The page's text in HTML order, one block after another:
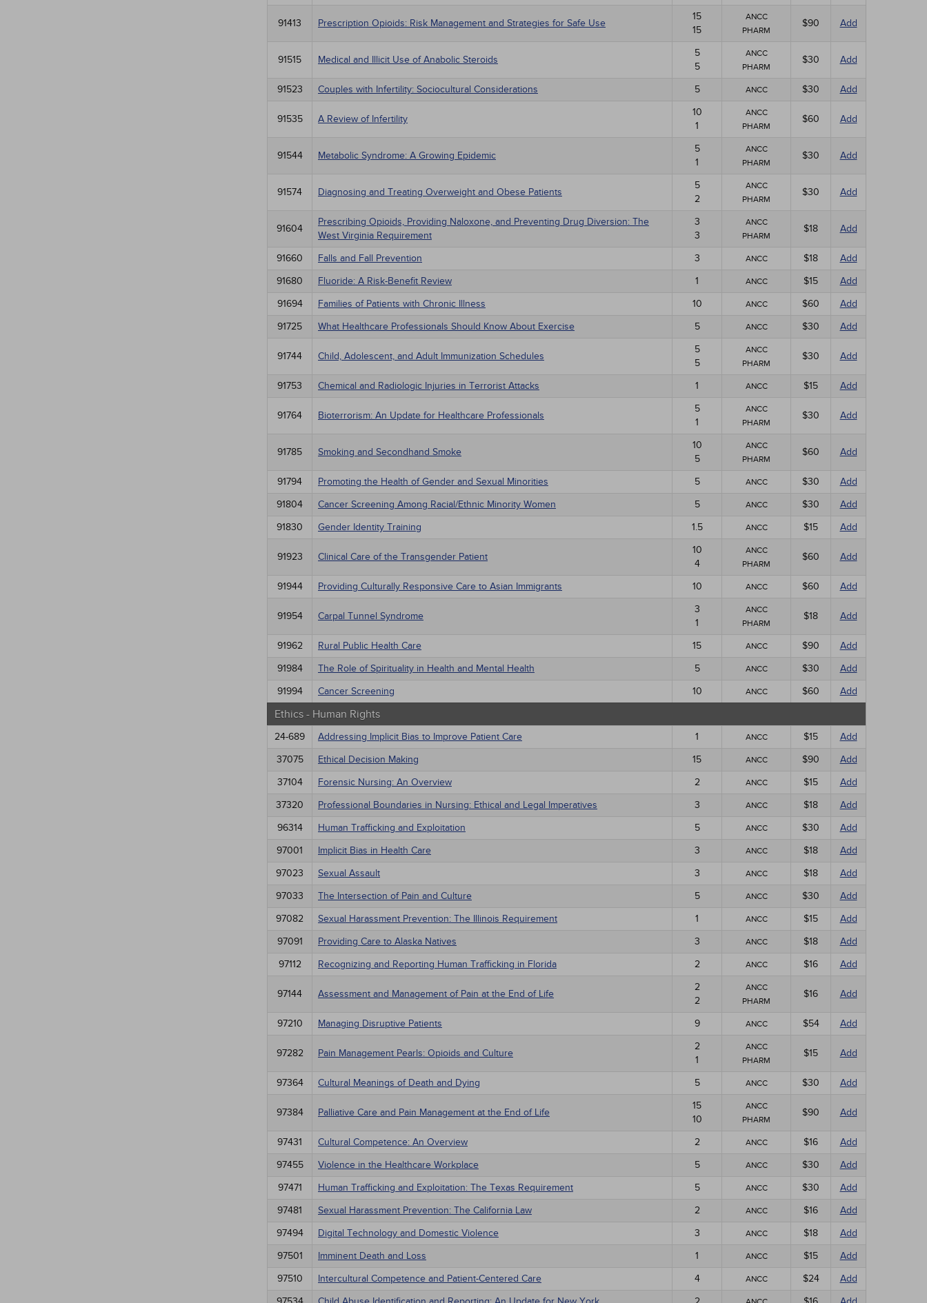
91413 Prescription Opioids: Risk Management and Strategies for Safe Use
15
15
ANCC
PHARM
$90 Add
91515 Medical and Illicit Use of Anabolic Steroids
5
5
ANCC
PHARM
$30 Add
91523 Couples with Infertility: Sociocultural Considerations 5 ANCC $30 Add
91535 A Review of Infertility
10
1
ANCC
PHARM
$60 Add
91544 Metabolic Syndrome: A Growing Epidemic
5
1
ANCC
PHARM
$30 Add
91574 Diagnosing and Treating Overweight and Obese Patients
5
2
ANCC
PHARM
$30 Add
91604
Prescribing Opioids, Providing Naloxone, and Preventing Drug Diversion: The
West Virginia Requirement
3
3
ANCC
PHARM
$18 Add
91660 Falls and Fall Prevention 3 ANCC $18
Add
91680
Fluoride: A Risk-Benefit Review 1 ANCC $15
Add
91694
Families of Patients with Chronic Illness 10 ANCC $60
Add
91725
What Healthcare Professionals Should Know About Exercise 5 ANCC $30 Add
91744 Child, Adolescent, and Adult Immunization Schedules
5
5
ANCC
PHARM
$30 Add
91753 Chemical and Radiologic Injuries in Terrorist Attacks 1 ANCC $15 Add
91764 Bioterrorism: An Update for Healthcare Professionals
5
1
ANCC
PHARM
$30 Add
91785 Smoking and Secondhand Smoke
10
5
ANCC
PHARM
$60 Add
91794 Promoting the Health of Gender and Sexual Minorities 5 ANCC $30
Add
91804
Cancer Screening Among Racial/Ethnic Minority Women 5 ANCC $30
Add
91830
Gender Identity Training 1.5 ANCC $15 Add
91923 Clinical Care of the Transgender Patient
10
4
ANCC
PHARM
$60 Add
91944 Providing Culturally Responsive Care to Asian Immigrants 10 ANCC $60 Add
91954 Carpal Tunnel Syndrome
3
1
ANCC
PHARM
$18 Add
91962 Rural Public Health Care 15 ANCC $90
Add
91984
The Role of Spirituality in Health and Mental Health 5 ANCC $30
Add
91994
Cancer Screening 10 ANCC $60 Add
Ethics - Human Rights
24-689 Addressing Implicit Bias to Improve Patient Care 1 ANCC $15
Add
37075
Ethical Decision Making 15 ANCC $90
Add
37104
Forensic Nursing: An Overview 2 ANCC $15
Add
37320
Professional Boundaries in Nursing: Ethical and Legal Imperatives 3 ANCC $18
Add
96314
Human Trafficking and Exploitation 5 ANCC $30
Add
97001
Implicit Bias in Health Care 3 ANCC $18
Add
97023
Sexual Assault 3 ANCC $18
Add
97033
The Intersection of Pain and Culture 5 ANCC $30
Add
97082
Sexual Harassment Prevention: The Illinois Requirement 1 ANCC $15
Add
97091
Providing Care to Alaska Natives 3 ANCC $18
Add
97112
Recognizing and Reporting Human Trafficking in Florida 2 ANCC $16 Add
97144 Assessment and Management of Pain at the End of Life
2
2
ANCC
PHARM
$16 Add
97210 Managing Disruptive Patients 9 ANCC $54 Add
97282 Pain Management Pearls: Opioids and Culture
2
1
ANCC
PHARM
$15 Add
97364 Cultural Meanings of Death and Dying 5 ANCC $30 Add
97384 Palliative Care and Pain Management at the End of Life
15
10
ANCC
PHARM
$90 Add
97431 Cultural Competence: An Overview 2 ANCC $16
Add
97455
Violence in the Healthcare Workplace 5 ANCC $30
Add
97471
Human Trafficking and Exploitation: The Texas Requirement 5 ANCC $30
Add
97481
Sexual Harassment Prevention: The California Law 2 ANCC $16
Add
97494
Digital Technology and Domestic Violence 3 ANCC $18
Add
97501
Imminent Death and Loss 1 ANCC $15
Add
97510
Intercultural Competence and Patient-Centered Care 4 ANCC $24
Add